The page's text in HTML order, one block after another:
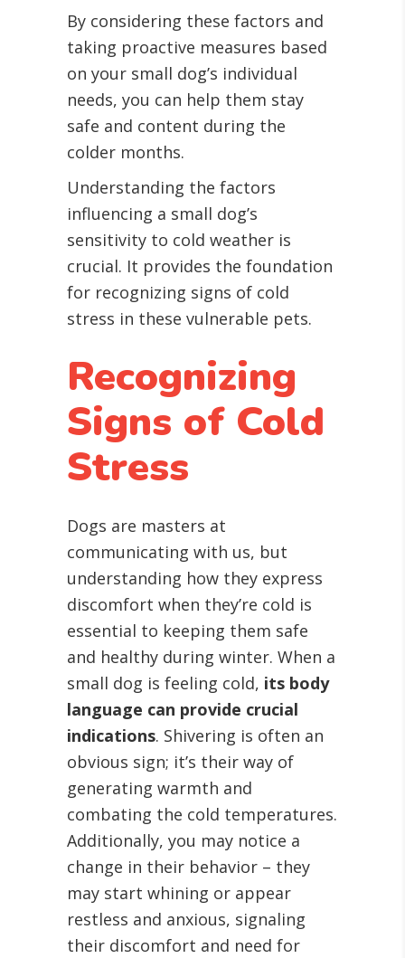
By considering these factors and
taking proactive measures based
on your small dog’s individual
needs, you can help them stay
safe and content during the
colder months.
Understanding the factors
influencing a small dog’s
sensitivity to cold weather is
crucial. It provides the foundation
for recognizing signs of cold
stress in these vulnerable pets.
Recognizing
Signs of Cold
Stress
Dogs are masters at
communicating with us, but
understanding how they express
discomfort when they’re cold is
essential to keeping them safe
and healthy during winter. When a
small dog is feeling cold, its body
language can provide crucial
indications. Shivering is often an
obvious sign; it’s their way of
generating warmth and
combating the cold temperatures.
Additionally, you may notice a
change in their behavior – they
may start whining or appear
restless and anxious, signaling
their discomfort and need for